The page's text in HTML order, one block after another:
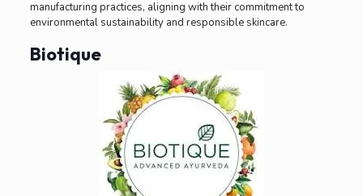
manufacturing practices, aligning with their commitment to
environmental sustainability and responsible skincare.
Biotique